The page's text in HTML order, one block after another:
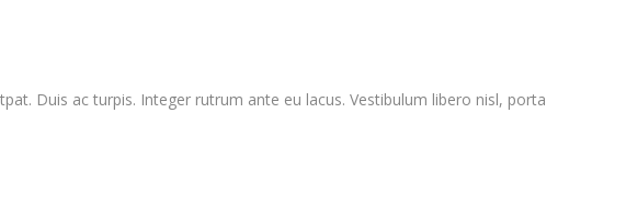
Duis ac turpis. Integer rutrum ante eu lacus. Vestibulum libero nisl, porta